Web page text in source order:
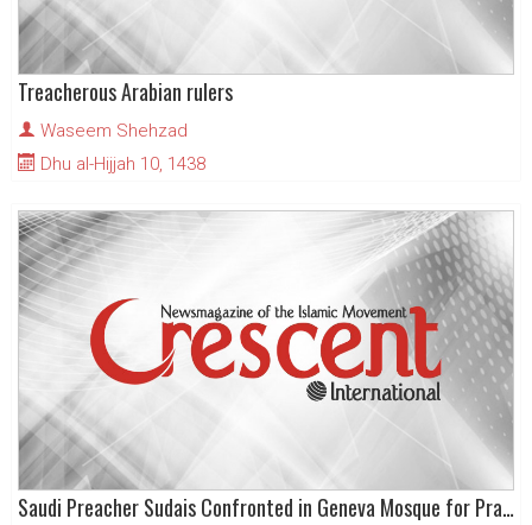
Treacherous Arabian rulers
Waseem Shehzad
Dhu al-Hijjah 10, 1438
Saudi Preacher Sudais Confronted in Geneva Mosque for Praising Trump as “Peacemaker”